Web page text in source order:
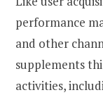
performance
and other
supplements
activities,